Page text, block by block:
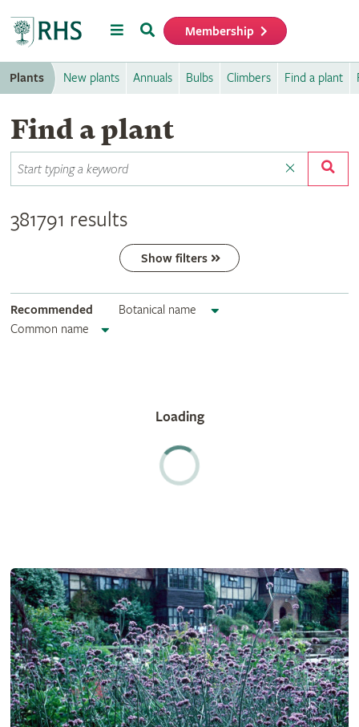
MenuSearch Membership
Plants New plants Annuals Bulbs Climbers Find a plant
Find a plant
381791 results
Show filters
Recommended
Botanical name
Common name